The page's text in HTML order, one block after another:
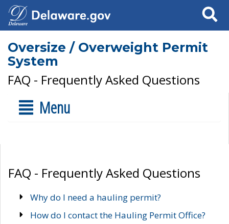
Search
Oversize / Overweight Permit
System
FAQ - Frequently Asked Questions
Menu
FAQ - Frequently Asked Questions
Why do I need a hauling permit?
How do I contact the Hauling Permit Office?